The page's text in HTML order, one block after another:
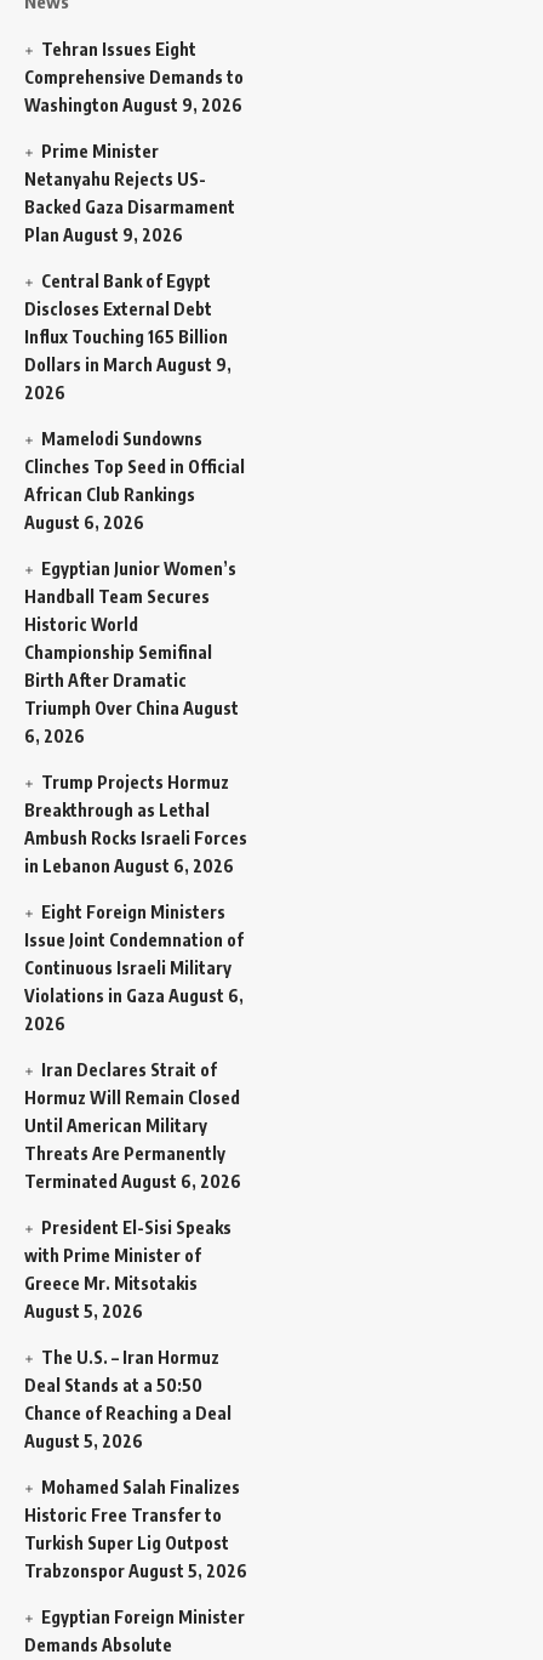
Tehran Issues Eight
Comprehensive Demands to
Washington August 9, 2026
Prime Minister
Netanyahu Rejects US-
Backed Gaza Disarmament
Plan August 9, 2026
Central Bank of Egypt
Discloses External Debt
Influx Touching 165 Billion
Dollars in March August 9,
2026
Mamelodi Sundowns
Clinches Top Seed in Official
African Club Rankings
August 6, 2026
Egyptian Junior Women’s
Handball Team Secures
Historic World
Championship Semifinal
Birth After Dramatic
Triumph Over China August
6, 2026
Trump Projects Hormuz
Breakthrough as Lethal
Ambush Rocks Israeli Forces
in Lebanon August 6, 2026
Eight Foreign Ministers
Issue Joint Condemnation of
Continuous Israeli Military
Violations in Gaza August 6,
2026
Iran Declares Strait of
Hormuz Will Remain Closed
Until American Military
Threats Are Permanently
Terminated August 6, 2026
President El-Sisi Speaks
with Prime Minister of
Greece Mr. Mitsotakis
August 5, 2026
The U.S. – Iran Hormuz
Deal Stands at a 50:50
Chance of Reaching a Deal
August 5, 2026
Mohamed Salah Finalizes
Historic Free Transfer to
Turkish Super Lig Outpost
TrabzonsporAugust 5, 2026
Egyptian Foreign Minister
Demands Absolute